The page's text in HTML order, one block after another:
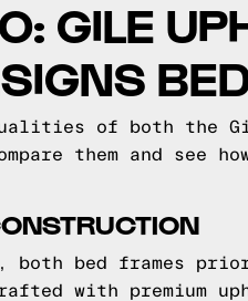
GILE
of both the
them and see
both bed frames
with premium